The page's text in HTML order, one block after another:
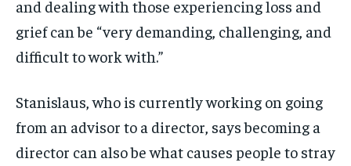
and dealing with those experiencing loss and
grief can be “very demanding, challenging, and
difficult to work with.”
Stanislaus, who is currently working on going
from an advisor to a director, says becoming a
director can also be what causes people to stray